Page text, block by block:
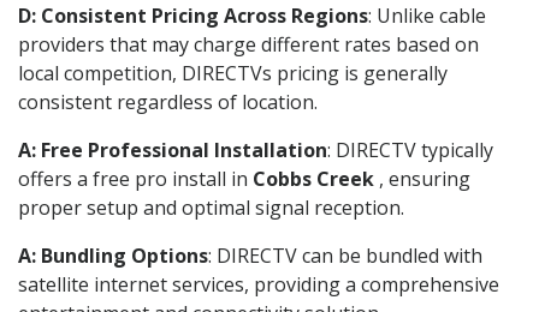
D: Consistent Pricing Across Regions: Unlike cable
providers that may charge different rates based on
local competition, DIRECTVs pricing is generally
consistent regardless of location.
A: Free Professional Installation: DIRECTV typically
offers a free pro install in Cobbs Creek , ensuring
proper setup and optimal signal reception.
A: Bundling Options: DIRECTV can be bundled with
satellite internet services, providing a comprehensive